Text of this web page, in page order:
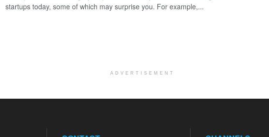
startups today, some of which may surprise you. For example,...
ADVERTISEMENT